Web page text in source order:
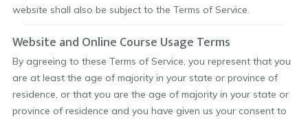
website shall also be subject to the Terms of Service.
Website and Online Course Usage Terms
By agreeing to these Terms of Service, you represent that you
are at least the age of majority in your state or province of
residence, or that you are the age of majority in your state or
province of residence and you have given us your consent to